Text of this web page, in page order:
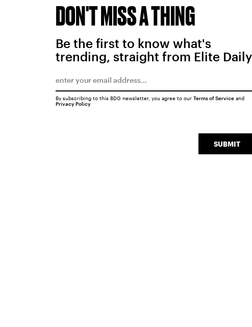
DON'T MISS A THING
Be the first to know what's
trending, straight from Elite Daily
SUBMIT
By subscribing to this BDG newsletter, you agree to our Terms of Serviceand
Privacy Policy